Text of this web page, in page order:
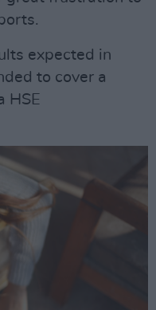
expected in
to cover a
HSE